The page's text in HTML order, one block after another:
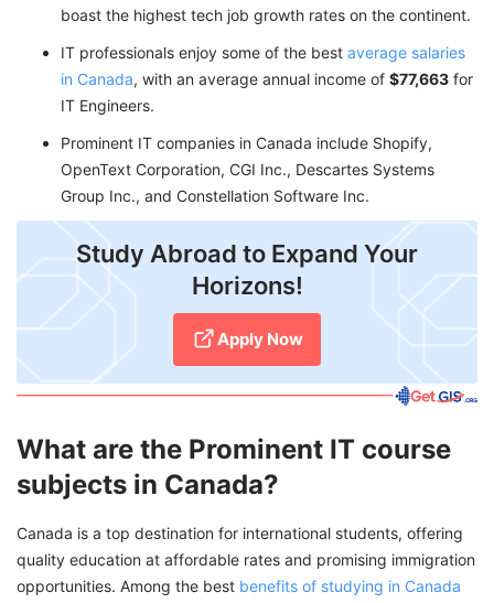
boast the highest tech job growth rates on the continent.
IT professionals enjoy some of the best average salaries
in Canada, with an average annual income of $77,663 for
IT Engineers.
Prominent IT companies in Canada include Shopify,
OpenText Corporation, CGI Inc., Descartes Systems
Group Inc., and Constellation Software Inc.
Study Abroad to Expand Your
Horizons!
Apply Now
What are the Prominent IT course
subjects in Canada?
Canada is a top destination for international students, offering
quality education at affordable rates and promising immigration
opportunities. Among the best benefits of studying in Canada